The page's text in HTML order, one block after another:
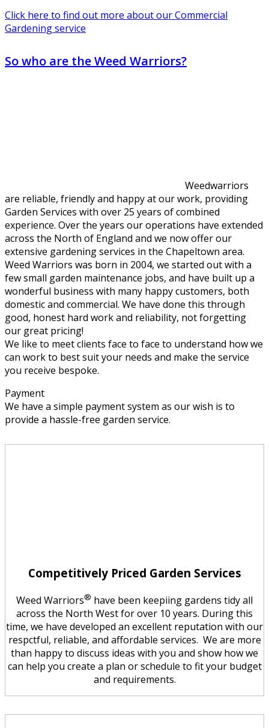
Click here to find out more about our Commercial
Gardening service
So who are the Weed Warriors?
Weedwarriors
are reliable, friendly and happy at our work, providing
Garden Services with over 25 years of combined
experience. Over the years our operations have extended
across the North of England and we now offer our
extensive gardening services in the Chapeltown area.
Weed Warriors was born in 2004, we started out with a
few small garden maintenance jobs, and have built up a
wonderful business with many happy customers, both
domestic and commercial. We have done this through
good, honest hard work and reliability, not forgetting
our great pricing!
We like to meet clients face to face to understand how we
can work to best suit your needs and make the service
you receive bespoke.
Payment
We have a simple payment system as our wish is to
provide a hassle-free garden service.
Competitively Priced Garden Services
Weed Warriors® have been keepiing gardens tidy all
across the North West for over 10 years. During this
time, we have developed an excellent reputation with our
respctful, reliable, and affordable services. We are more
than happy to discuss ideas with you and show how we
can help you create a plan or schedule to fit your budget
and requirements.